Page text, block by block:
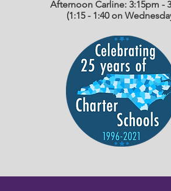
Afternoon Carline: 3:15pm -
(1:15 - 1:40 on